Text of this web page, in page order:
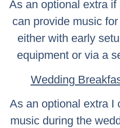
As an optional extra
can provide music
either with early
equipment or via a
Wedding
As an optional extra I
music during the